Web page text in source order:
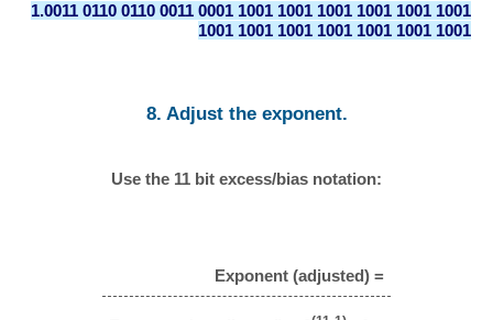
1.0011 0110 0110 0011 0001 1001 1001 1001 1001 1001 1001
1001 1001 1001 1001 1001 1001 1001
8. Adjust the exponent.
Use the 11 bit excess/bias notation:
Exponent (adjusted) =